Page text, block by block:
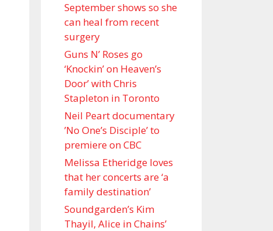
September shows so she
can heal from recent
surgery
Guns N’ Roses go
‘Knockin’ on Heaven’s
Door’ with Chris
Stapleton in Toronto
Neil Peart documentary
’No One’s Disciple ’ to
premiere on CBC
Melissa Etheridge loves
that her concerts are ‘a
family destination’
Soundgarden’s Kim
Thayil, Alice in Chains’